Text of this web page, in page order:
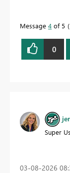
Message 4 of 5
0
Super
‎03-08-2026